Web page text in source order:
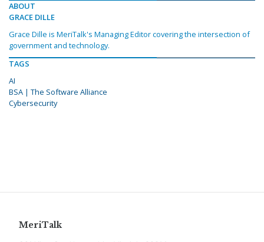
ABOUT
GRACE DILLE
Grace Dille is MeriTalk's Managing Editor covering the intersection of
government and technology.
TAGS
AI
BSA | The Software Alliance
Cybersecurity
MeriTalk